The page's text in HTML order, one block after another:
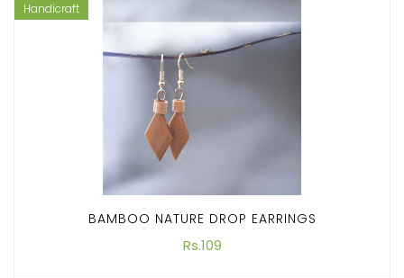
Handicraft
BAMBOO NATURE DROP EARRINGS
Rs.109